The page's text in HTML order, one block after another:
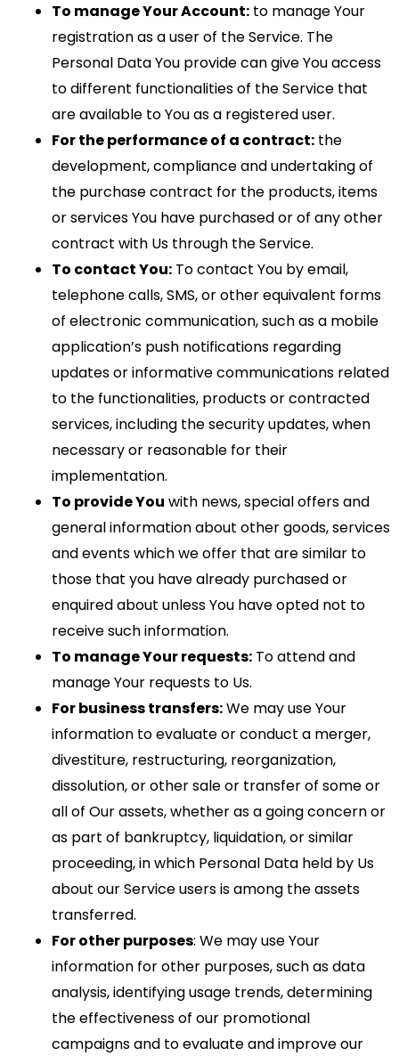
To manage Your Account: to manage Your
registration as a user of the Service. The
Personal Data You provide can give You access
to different functionalities of the Service that
are available to You as a registered user.
For the performance of a contract: the
development, compliance and undertaking of
the purchase contract for the products, items
or services You have purchased or of any other
contract with Us through the Service.
To contact You: To contact You by email,
telephone calls, SMS, or other equivalent forms
of electronic communication, such as a mobile
application’s push notifications regarding
updates or informative communications related
to the functionalities, products or contracted
services, including the security updates, when
necessary or reasonable for their
implementation.
To provide You with news, special offers and
general information about other goods, services
and events which we offer that are similar to
those that you have already purchased or
enquired about unless You have opted not to
receive such information.
To manage Your requests: To attend and
manage Your requests to Us.
For business transfers:We may use Your
information to evaluate or conduct a merger,
divestiture, restructuring, reorganization,
dissolution, or other sale or transfer of some or
all of Our assets, whether as a going concern or
as part of bankruptcy, liquidation, or similar
proceeding, in which Personal Data held by Us
about our Service users is among the assets
transferred.
For other purposes: We may use Your
information for other purposes, such as data
analysis, identifying usage trends, determining
the effectiveness of our promotional
campaigns and to evaluate and improve our